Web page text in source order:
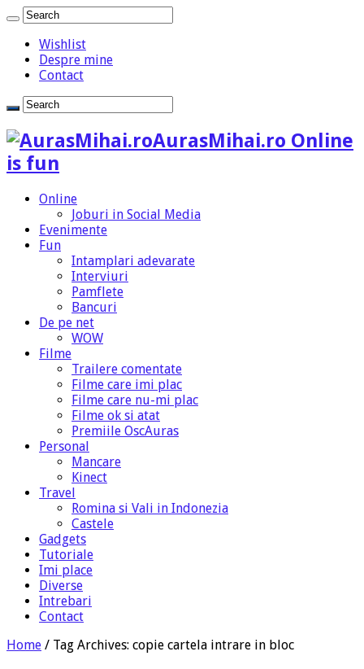
Wishlist
Despre mine
Contact
AurasMihai.ro Online
is fun
Online
Joburi in Social Media
Evenimente
Fun
Intamplari adevarate
Interviuri
Pamflete
Bancuri
De pe net
WOW
Filme
Trailere comentate
Filme care imi plac
Filme care nu-mi plac
Filme ok si atat
Premiile OscAuras
Personal
Mancare
Kinect
Travel
Romina si Vali in Indonezia
Castele
Gadgets
Tutoriale
Imi place
Diverse
Intrebari
Contact
Home / Tag Archives: copie cartela intrare in bloc